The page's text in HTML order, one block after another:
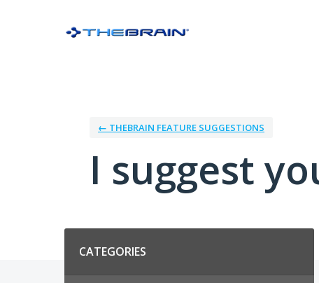
← THEBRAIN FEATURE SUGGESTIONS
I suggest
CATEGORIES